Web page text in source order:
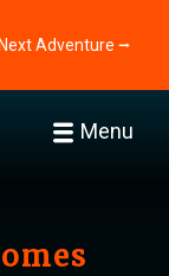
Adventure ⭢
Menu